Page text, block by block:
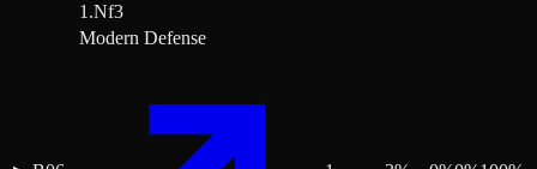
1.Nf3
Modern Defense